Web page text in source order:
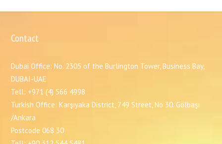
Contact
Dubai Office: No. 2305 of the Burlington Tower, Business Bay,
DUBAI-UAE
Tell: +971 (4) 566 4998
Turkish Office: Karşıyaka District, 749 Street, No 30. Gölbaşı
/Ankara
Postcode 068 30